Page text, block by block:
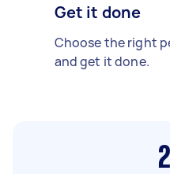
Get it done
Choose the right
and get it done.